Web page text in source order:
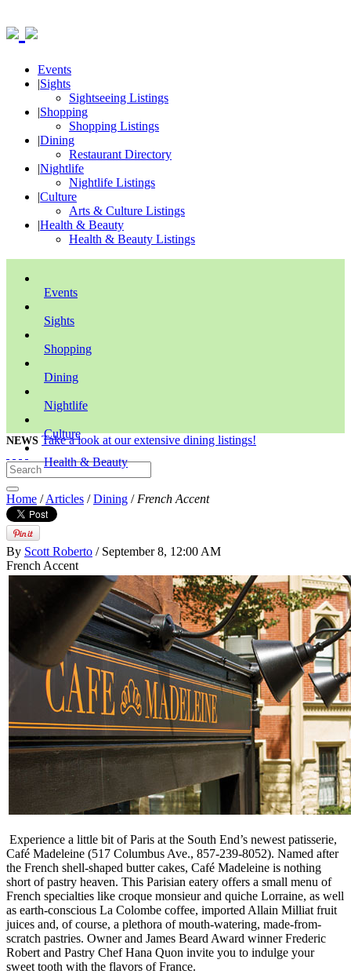
Events
|Sights
Sightseeing Listings
|Shopping
Shopping Listings
|Dining
Restaurant Directory
|Nightlife
Nightlife Listings
|Culture
Arts & Culture Listings
|Health & Beauty
Health & Beauty Listings
Events
Sights
Shopping
Dining
Nightlife
Culture
Health & Beauty
NEWS Take a look at our extensive dining listings!
Home /Articles /Dining / French Accent
By Scott Roberto / September 8, 12:00 AM
French Accent
Experience a little bit of Paris at the South End’s newest patisserie,
Café Madeleine (517 Columbus Ave., 857-239-8052). Named after
the French shell-shaped butter cakes, Café Madeleine is nothing
short of pastry heaven. This Parisian eatery offers a small menu of
French specialties like croque monsieur and quiche Lorraine, as well
as earth-conscious La Colombe coffee, imported Allain Milliat fruit
juices and, of course, a plethora of mouth-watering, made-from-
scratch pastries. Owner and James Beard Award winner Frederic
Robert and Pastry Chef Hana Quon invite you to indulge your
sweet tooth with the flavors of France.